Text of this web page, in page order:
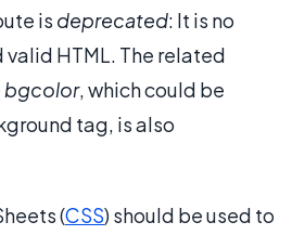
is deprecated: It is no
HTML. The related
bgcolor, which could be
tag, is also
(CSS) should be used to